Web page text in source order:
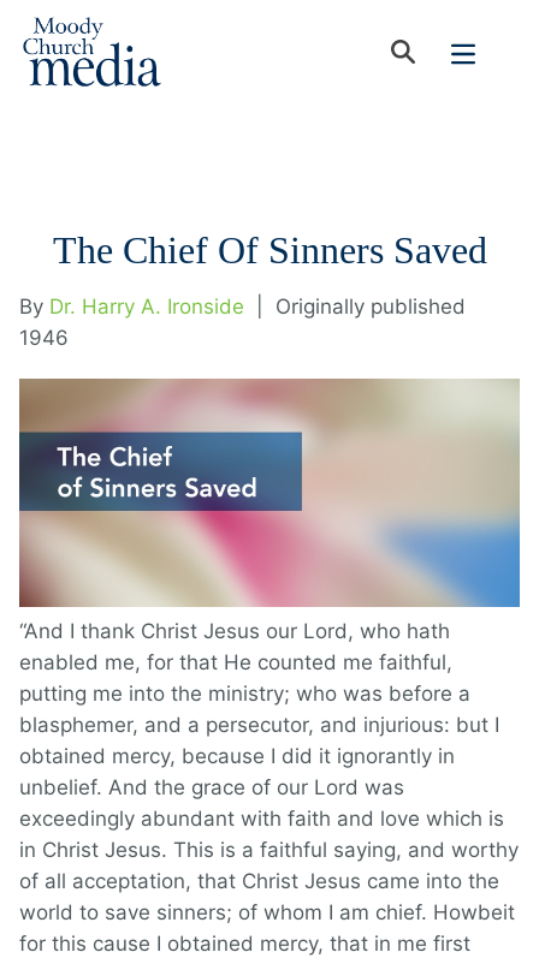
The Chief Of Sinners Saved
By Dr. Harry A. Ironside
Originally published
1946
“And I thank Christ Jesus our Lord, who hath
enabled me, for that He counted me faithful,
putting me into the ministry; who was before a
blasphemer, and a persecutor, and injurious: but I
obtained mercy, because I did it ignorantly in
unbelief. And the grace of our Lord was
exceedingly abundant with faith and love which is
in Christ Jesus. This is a faithful saying, and worthy
of all acceptation, that Christ Jesus came into the
world to save sinners; of whom I am chief. Howbeit
for this cause I obtained mercy, that in me first